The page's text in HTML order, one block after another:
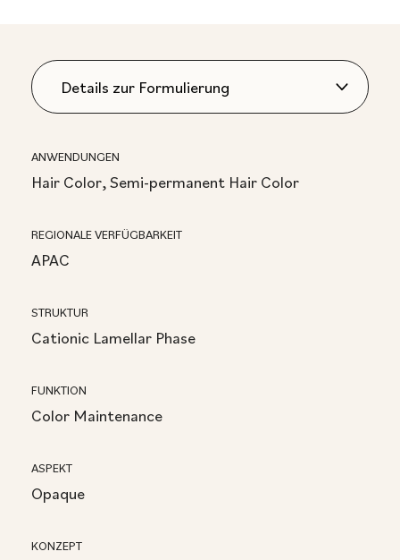
ANWENDUNGEN
Hair Color, Semi-permanent Hair Color
REGIONALE VERFÜGBARKEIT
APAC
STRUKTUR
Cationic Lamellar Phase
FUNKTION
Color Maintenance
ASPEKT
Opaque
KONZEPT